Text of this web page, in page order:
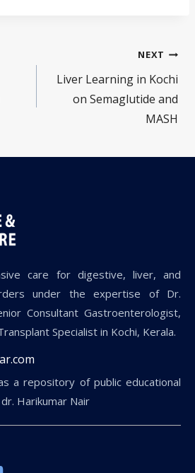
NEXT
Liver Learning in Kochi
on Semaglutide and
MASH
care for digestive, liver, and
under the expertise of Dr.
Consultant Gastroenterologist,
Specialist in Kochi, Kerala.
a repository of public educational
Harikumar Nair